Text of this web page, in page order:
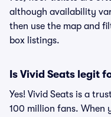
although availability
then use the map and
box listings.
Is Vivid Seats legit
Yes! Vivid Seats is a
100 million fans. When